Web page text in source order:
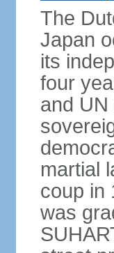
The
Japan
its
four
and
martial
coup in
was